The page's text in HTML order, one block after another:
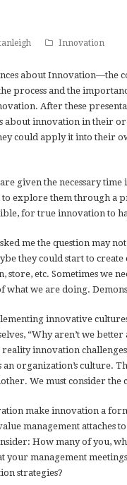
Innovation
about Innovation—the
process and the
After these
about innovation in their
could apply it into their
given the necessary
explore them through a
for true innovation to
me the question may
they could start to
store, etc. Sometimes we
we are doing.
innovative
“Why aren’t we
innovation
an organization’s culture.
We must consider the
make innovation a
management attaches
How many of you,
your management
strategies?